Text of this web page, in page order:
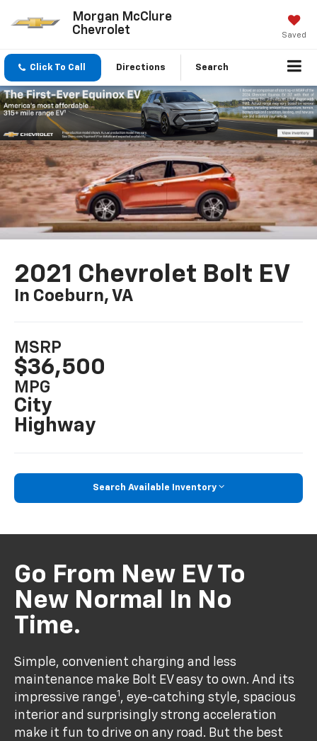
Morgan McClure
Chevrolet
Saved
Click To Call Directions Search
2021 Chevrolet Bolt EV
In Coeburn, VA
MSRP
$36,500
MPG
City
Highway
Search Available Inventory
Go From New EV To
New Normal In No
Time.
Simple, convenient charging and less
maintenance make Bolt EV easy to own. And its
impressive range1, eye-catching style, spacious
interior and surprisingly strong acceleration
make it fun to drive on any road. But the best